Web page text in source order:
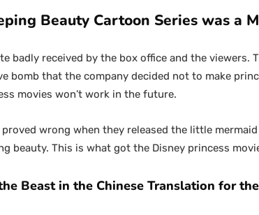
Beauty Cartoon Series was a
badly received by the box office and the viewers.
bomb that the company decided not to make
movies won’t work in the future.
wrong when they released the little
beauty. This is what got the Disney princess
Beast in the Chinese Translation for